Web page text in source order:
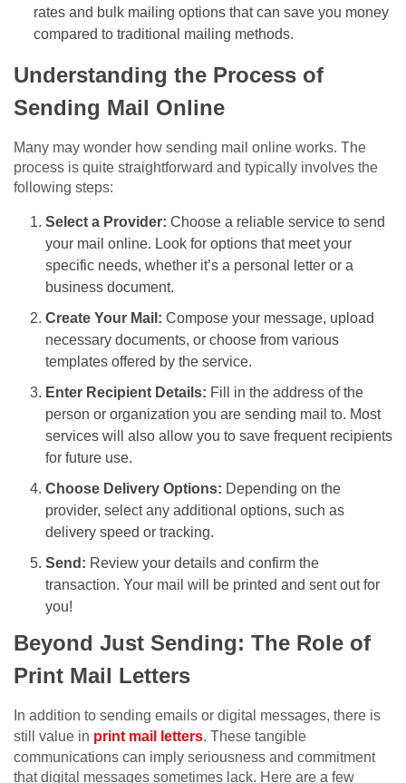
rates and bulk mailing options that can save you money
compared to traditional mailing methods.
Understanding the Process of
Sending Mail Online
Many may wonder how sending mail online works. The
process is quite straightforward and typically involves the
following steps:
Select a Provider: Choose a reliable service to send
your mail online. Look for options that meet your
specific needs, whether it’s a personal letter or a
business document.
Create Your Mail: Compose your message, upload
necessary documents, or choose from various
templates offered by the service.
Enter Recipient Details: Fill in the address of the
person or organization you are sending mail to. Most
services will also allow you to save frequent recipients
for future use.
Choose Delivery Options: Depending on the
provider, select any additional options, such as
delivery speed or tracking.
Send: Review your details and confirm the
transaction. Your mail will be printed and sent out for
you!
Beyond Just Sending: The Role of
Print Mail Letters
In addition to sending emails or digital messages, there is
still value in print mail letters. These tangible
communications can imply seriousness and commitment
that digital messages sometimes lack. Here are a few